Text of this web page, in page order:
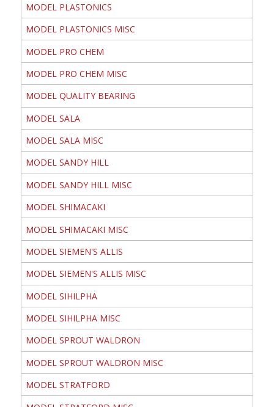
MODEL PLASTONICS
MODEL PLASTONICS MISC
MODEL PRO CHEM
MODEL PRO CHEM MISC
MODEL QUALITY BEARING
MODEL SALA
MODEL SALA MISC
MODEL SANDY HILL
MODEL SANDY HILL MISC
MODEL SHIMACAKI
MODEL SHIMACAKI MISC
MODEL SIEMEN'S ALLIS
MODEL SIEMEN'S ALLIS MISC
MODEL SIHILPHA
MODEL SIHILPHA MISC
MODEL SPROUT WALDRON
MODEL SPROUT WALDRON MISC
MODEL STRATFORD